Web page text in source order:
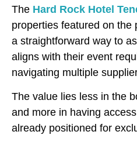
The Hard Rock Hotel
properties featured on the
a straightforward way to
aligns with their event
navigating multiple
The value lies less in the
and more in having
already positioned for